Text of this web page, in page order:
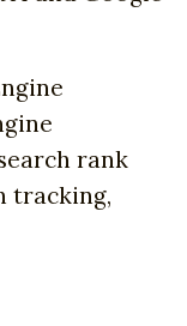
rank
tracking,